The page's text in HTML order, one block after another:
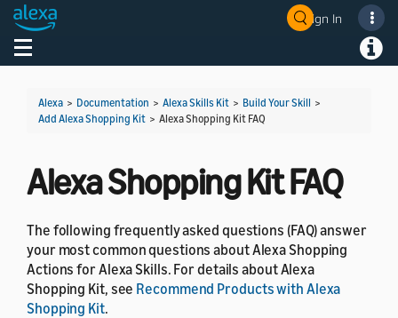
Sign In
Toggle navigation
Alexa > Documentation > Alexa Skills Kit > Build Your Skill >
Add Alexa Shopping Kit > Alexa Shopping Kit FAQ
Alexa Shopping Kit FAQ
The following frequently asked questions (FAQ) answer
your most common questions about Alexa Shopping
Actions for Alexa Skills. For details about Alexa
Shopping Kit, see Recommend Products with Alexa
Shopping Kit.
Welcome! Ask the DevAssistant